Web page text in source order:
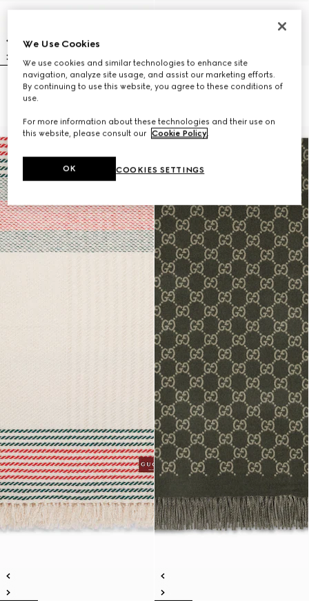
Wool blanket with print
$2,300
Wool blanket with print
We Use Cookies
We use cookies and similar technologies to enhance site
navigation, analyze site usage, and assist our marketing efforts.
By continuing to use this website, you agree to these conditions of
use.
For more information about these technologies and their use on
this website, please consult our Cookie Policy.
COOKIES SETTINGS
OK